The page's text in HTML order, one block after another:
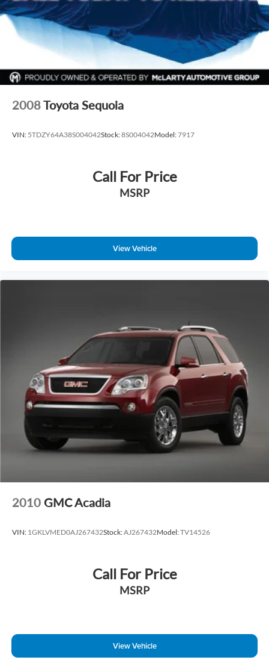
2008Toyota Sequoia
VIN: 5TDZY64A38S004042Stock:8S004042Model:7917
Call For Price
MSRP
View Vehicle
2010 GMC Acadia
VIN: 1GKLVMED0AJ267432Stock:AJ267432Model:TV14526
Call For Price
MSRP
View Vehicle